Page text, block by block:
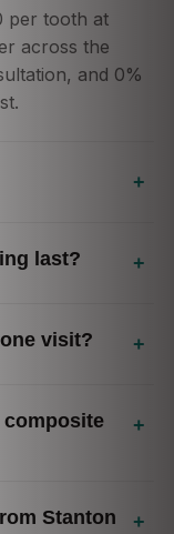
per tooth at
across the
and 0%
+
last? +
visit? +
composite
+
Stanton
+